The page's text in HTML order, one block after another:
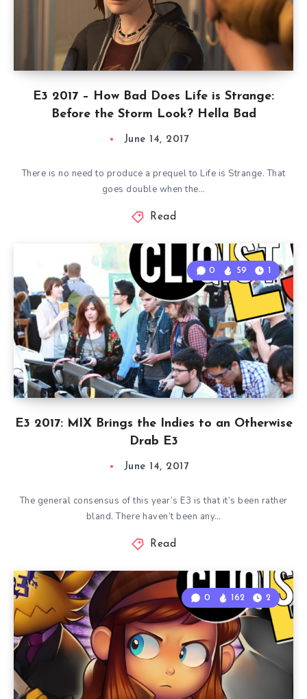
E3 2017 – How Bad Does Life is Strange:
Before the Storm Look? Hella Bad
June 14, 2017
There is no need to produce a prequel to Life is Strange. That
goes double when the…
Read
E3 2017: MIX Brings the Indies to an Otherwise
Drab E3
0 59 1
June 14, 2017
The general consensus of this year’s E3 is that it’s been rather
bland. There haven’t been any…
Read
0 162 2